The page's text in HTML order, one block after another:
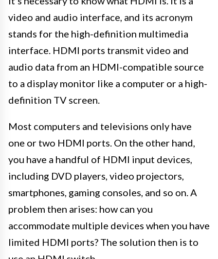
video and audio interface, and its acronym
stands for the high-definition multimedia
interface. HDMI ports transmit video and
audio data from an HDMI-compatible source
to a display monitor like a computer or a high-
definition TV screen.
Most computers and televisions only have
one or two HDMI ports. On the other hand,
you have a handful of HDMI input devices,
including DVD players, video projectors,
smartphones, gaming consoles, and so on. A
problem then arises: how can you
accommodate multiple devices when you have
limited HDMI ports? The solution then is to